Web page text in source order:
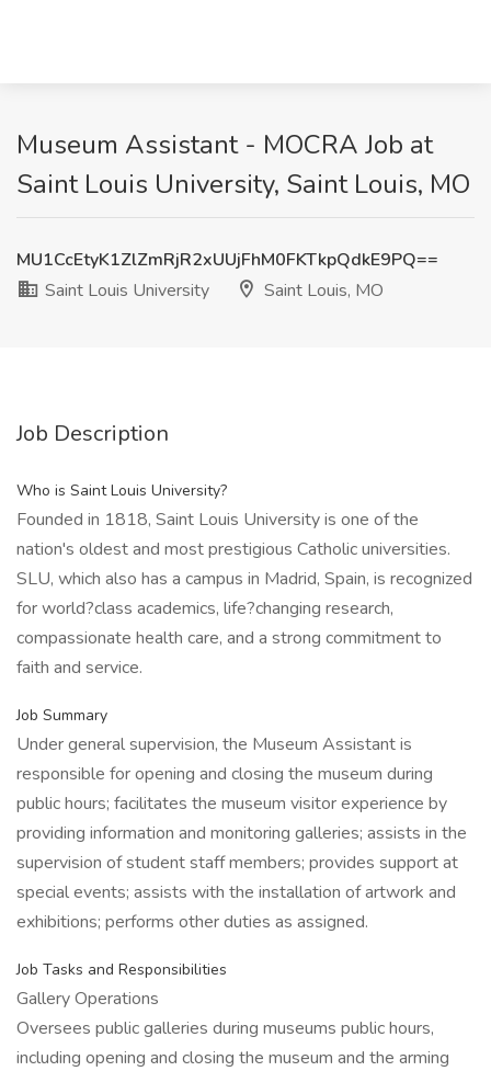
Museum Assistant - MOCRA Job at
Saint Louis University, Saint Louis, MO
MU1CcEtyK1ZlZmRjR2xUUjFhM0FKTkpQdkE9PQ==
Saint Louis University
Saint Louis, MO
Job Description
Who is Saint Louis University?
Founded in 1818, Saint Louis University is one of the
nation's oldest and most prestigious Catholic universities.
SLU, which also has a campus in Madrid, Spain, is recognized
for world?class academics, life?changing research,
compassionate health care, and a strong commitment to
faith and service.
Job Summary
Under general supervision, the Museum Assistant is
responsible for opening and closing the museum during
public hours; facilitates the museum visitor experience by
providing information and monitoring galleries; assists in the
supervision of student staff members; provides support at
special events; assists with the installation of artwork and
exhibitions; performs other duties as assigned.
Job Tasks and Responsibilities
Gallery Operations
Oversees public galleries during museums public hours,
including opening and closing the museum and the arming